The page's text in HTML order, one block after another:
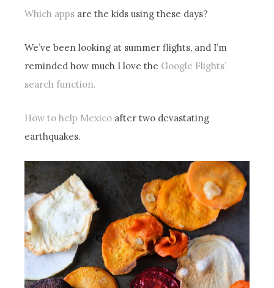
Which apps are the kids using these days?
We’ve been looking at summer flights, and I’m
reminded how much I love the Google Flights’
search function.
How to help Mexico after two devastating
earthquakes.